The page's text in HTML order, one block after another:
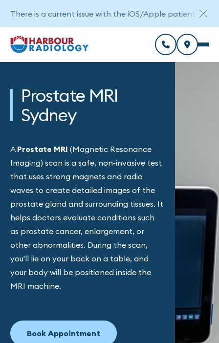
Prostate MRI
Sydney
A Prostate MRI (Magnetic Resonance
Imaging) scan is a safe, non-invasive test
that uses strong magnets and radio
waves to create detailed images of the
prostate gland and surrounding tissues. It
helps doctors evaluate conditions such
as prostate cancer, enlargement, or
other abnormalities. During the scan,
you'll lie on your back on a table, and
your body will be positioned inside the
MRI machine.
Book Appointment
There is a current issue with the iOS/Apple patient